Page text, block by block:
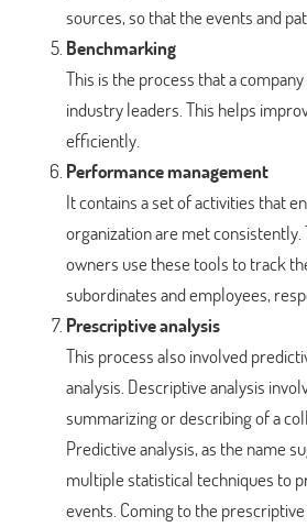
sources, so that the events and
Benchmarking
This is the process that a
industry leaders. This helps
efficiently.
Performance management
It contains a set of activities that
organization are met
owners use these tools to track
subordinates and employees,
Prescriptive analysis
This process also involved
analysis. Descriptive analysis
summarizing or describing of a
Predictive analysis, as the name
multiple statistical techniques to
events. Coming to the prescriptive